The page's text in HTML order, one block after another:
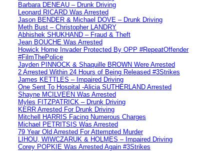
Barbara DENEAU – Drunk Driving
Leonard RICARD Was Arrested
Jason BENDER & Michael DOVE – Drunk Driving
Meth Bust – Christopher LANDRY
Abhishek SHUKHAND – Fraud & Theft
Jean BOUCHE Was Arrested
Howick Home Invader Protected By OPP #RepeatOffender
#FilmThePolice
Jayden PINNOCK & Shaquille BROWN Were Arrested
2 Arrested Within 24 Hours of Being Released #3Strikes
James KETTLES – Impaired Driving
One Sent To Hospital -Alicia SUTHERLAND Arrested
Shayne MCILVEEN Was Arrested
Myles FITZPATRICK – Drunk Driving
KERR Arrested For Drunk Driving
Mitchell HARRIS Facing Numerous Charges
Michael PETRITSIS Was Arrested
79 Year Old Arrested For Attempted Murder
LIHOU, WIWCZARUK & HOLMES – Impaired Driving
Corey POPKIE Was Arrested Again #3Strikes